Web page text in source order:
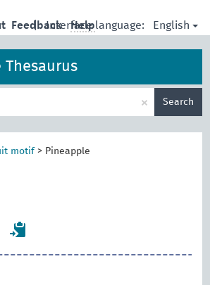
| Interface language: English
Feedback Help
Thesaurus
× Search
motif > Pineapple